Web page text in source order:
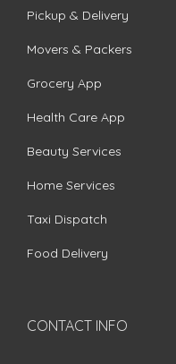
Pickup & Delivery
Movers & Packers
Grocery App
Health Care App
Beauty Services
Home Services
Taxi Dispatch
Food Delivery
CONTACT INFO